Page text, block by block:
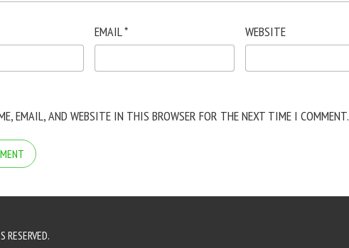
EMAIL* WEBSITE
EMAIL, AND WEBSITE IN THIS BROWSER FOR THE NEXT TIME I COMMENT.
RESERVED.